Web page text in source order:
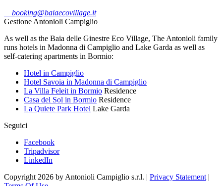
booking@baiaecovillage.it
Gestione Antonioli Campiglio
As well as the Baia delle Ginestre Eco Village, The Antonioli family
runs hotels in Madonna di Campiglio and Lake Garda as well as
self-catering apartments in Bormio:
Hotel in Campiglio
Hotel Savoia in Madonna di Campiglio
La Villa Feleit in Bormio Residence
Casa del Sol in Bormio Residence
La Quiete Park Hotel Lake Garda
Seguici
Facebook
Tripadvisor
LinkedIn
Copyright 2026 by Antonioli Campiglio s.r.l. | Privacy Statement |